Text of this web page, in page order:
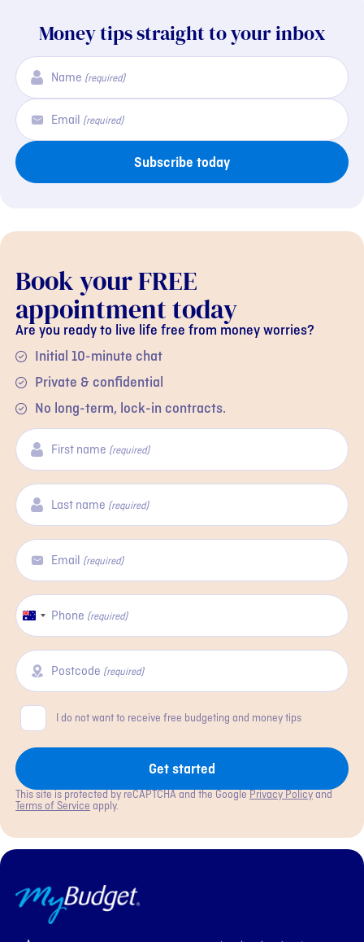
Money tips straight to your inbox
Name (required)
Email (required)
Subscribe today
Book your FREE
appointment today
Are you ready to live life free from money worries?
Initial 10-minute chat
Private & confidential
No long-term, lock-in contracts.
First name (required)
Last name (required)
Email (required)
Phone (required)
Australia
Postcode (required)
ConsentI do not want to receive free budgeting and money tips
Get started
This site is protected by reCAPTCHA and the Google Privacy Policyand
Terms of Service apply.
MyBudget